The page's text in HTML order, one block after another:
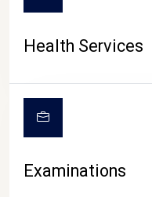
Health Services
Examinations